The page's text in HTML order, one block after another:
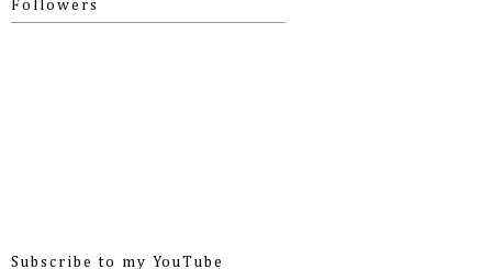
Followers
Subscribe to my YouTube